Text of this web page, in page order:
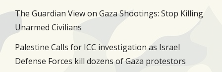
The Guardian View on Gaza Shootings: Stop Killing
Unarmed Civilians
Palestine Calls for ICC investigation as Israel
Defense Forces kill dozens of Gaza protestors